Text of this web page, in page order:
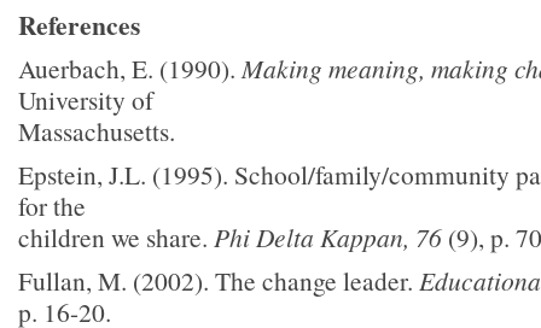
References
Auerbach, E. (1990).Making meaning, making
University of
Massachusetts.
Epstein, J.L. (1995). School/family/community
for the
children we share. Phi Delta Kappan, 76 (9), p.
Fullan, M. (2002). The change leader.
p. 16-20.